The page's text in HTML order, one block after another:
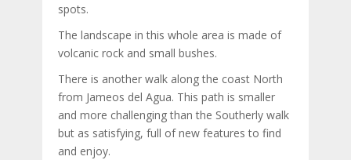
spots.
The landscape in this whole area is made of
volcanic rock and small bushes.
There is another walk along the coast North
from Jameos del Agua. This path is smaller
and more challenging than the Southerly walk
but as satisfying, full of new features to find
and enjoy.